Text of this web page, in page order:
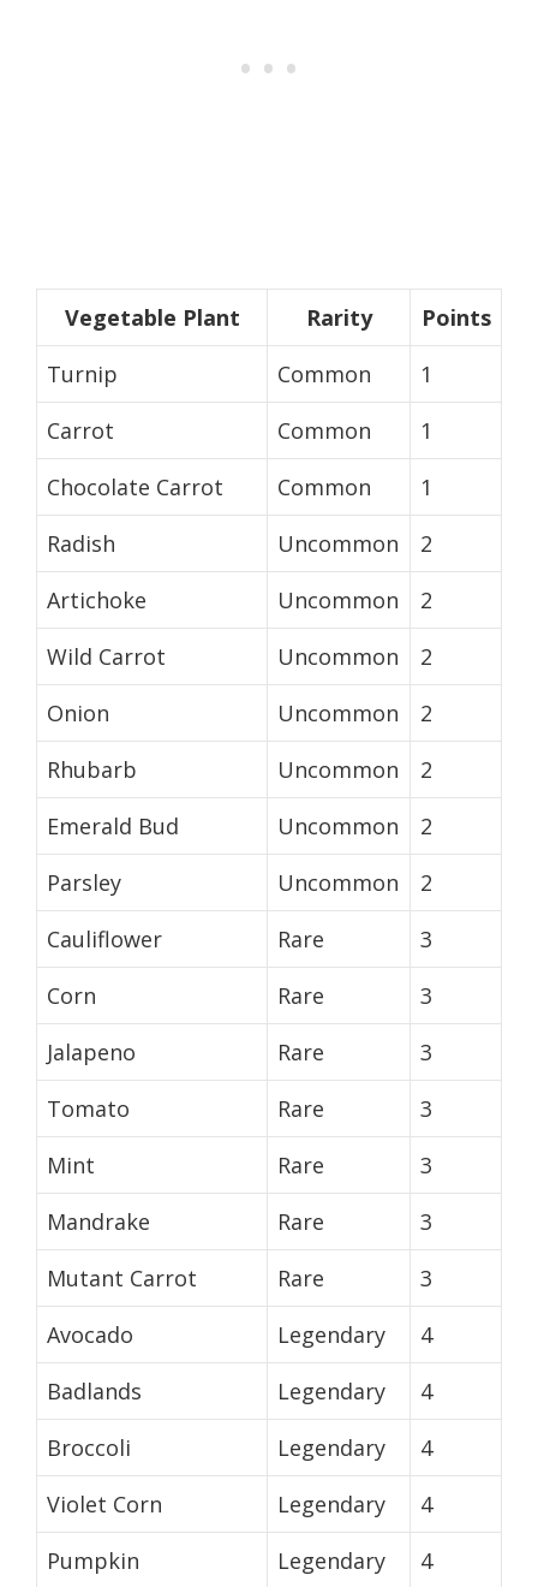
Vegetable Plant Rarity
Points
Turnip
Common
1
Carrot
Common
1
Chocolate Carrot
Common
1
Radish
Uncommon
2
Artichoke
Uncommon
2
Wild Carrot
Uncommon
2
Onion
Uncommon
2
Rhubarb
Uncommon
2
Emerald Bud
Uncommon
2
Parsley
Uncommon
2
Cauliflower
Rare
3
Corn
Rare
3
Jalapeno
Rare
3
Tomato
Rare
3
Mint
Rare
3
Mandrake
Rare
3
Mutant Carrot
Rare
3
Avocado
Legendary
4
Badlands
Legendary
4
Broccoli
Legendary
4
Violet Corn
Legendary
4
Pumpkin
Legendary
4